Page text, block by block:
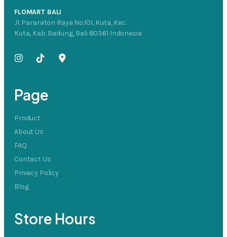
FLOMART BALI
Jl. Pararaton Raya No.101, Kuta, Kec.
Kuta, Kab. Badung, Bali 80361 Indonesia
Page
Product
About Us
FAQ
Contact Us
Privacy Policy
Blog
Store Hours